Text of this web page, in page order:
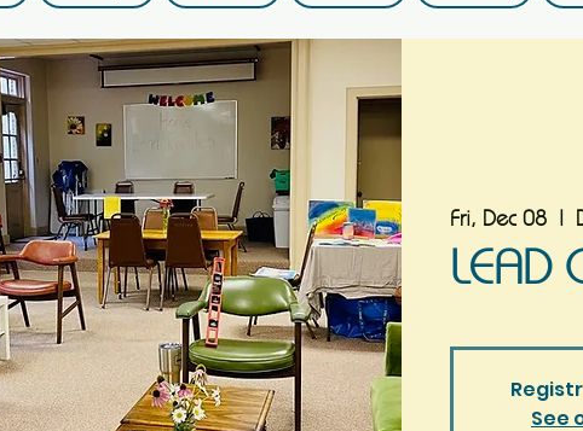
Fri, Dec 08
  |
LEAD
See